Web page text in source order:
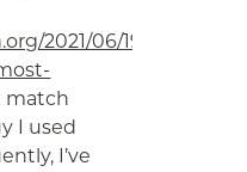
2021/06/19/methods-
match
I used
I’ve